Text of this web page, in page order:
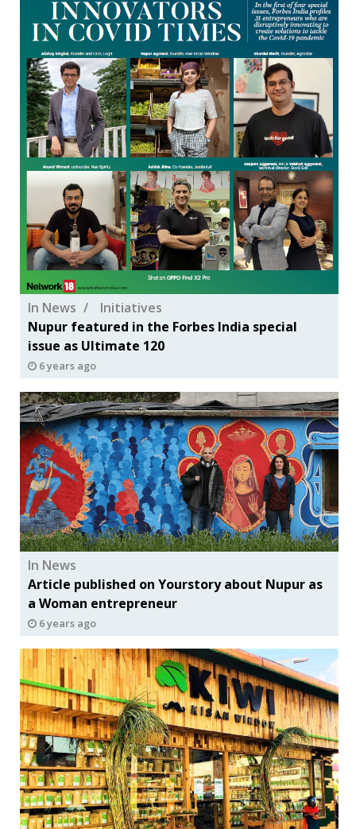
In News
Initiatives
Nupur featured in the Forbes India special
issue as Ultimate 120
6 years ago
In News
Article published on Yourstory about Nupur as
a Woman entrepreneur
6 years ago